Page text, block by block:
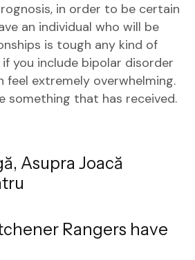
in order to be certain
an individual who will be
is tough any kind of
you include bipolar disorder
feel extremely overwhelming.
something that has received.
Asupra Joacă
Rangers have